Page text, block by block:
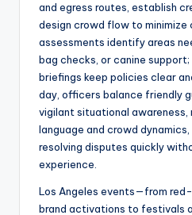
and egress routes, establish
design crowd flow to minimize
assessments identify areas
bag checks, or canine
briefings keep policies clear
day, officers balance friendly
vigilant situational awareness,
language and crowd dynamics,
resolving disputes quickly
experience.
Los Angeles events—from
brand activations to festivals